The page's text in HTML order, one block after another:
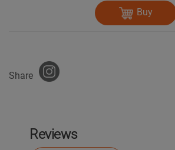
Buy
Share
Reviews